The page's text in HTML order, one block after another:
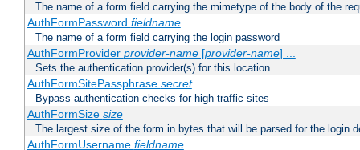
The name of a form field carrying the mimetype of the body of the
AuthFormPassword fieldname
The name of a form field carrying the login password
AuthFormProvider provider-name[provider-name] ...
Sets the authentication provider(s) for this location
AuthFormSitePassphrase secret
Bypass authentication checks for high traffic sites
AuthFormSize size
The largest size of the form in bytes that will be parsed for the login
AuthFormUsername fieldname